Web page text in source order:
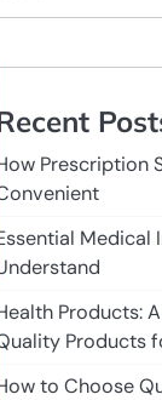
Prescription
Medical
Products:
Products
to Choose